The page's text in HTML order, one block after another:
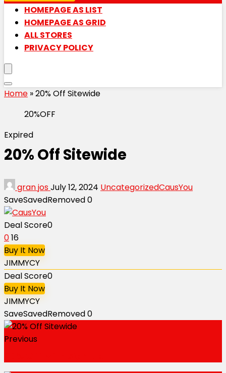
HOMEPAGE AS LIST
HOMEPAGE AS GRID
ALL STORES
PRIVACY POLICY
Home »20% Off Sitewide
20%OFF
Expired
20% Off Sitewide
gran josJuly 12, 2024 UncategorizedCausYou
SaveSavedRemoved0
Deal Score0
016
Buy It Now
JIMMYCY
Deal Score0
Buy It Now
JIMMYCY
SaveSavedRemoved0
Previous